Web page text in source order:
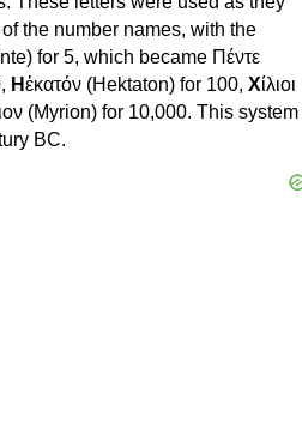
the number names, with the
for 5, which became Πέντε
Ηἑκατόν (Hektaton) for 100, Χίλιοι
(Myrion) for 10,000. This system
BC.